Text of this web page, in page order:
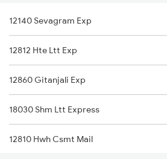
12140 Sevagram Exp
12812 Hte Ltt Exp
12860 Gitanjali Exp
18030 Shm Ltt Express
12810 Hwh Csmt Mail